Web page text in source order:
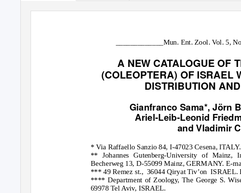
_____________Mun. Ent. Zool. Vol. 5,
A NEW CATALOGUE OF
(COLEOPTERA) OF ISRAEL
DISTRIBUTION
Gianfranco Sama*, Jörn
Ariel-Leib-Leonid
and Vladimir
* Via Raffaello Sanzio 84, I-47023 Cesena,
** Johannes Gutenberg-University of
Becherweg 13, D-55099 Mainz, GERMANY. E-
*** 49 Remez st., 36044 Qiryat Tiv’on ISRAEL.
**** Department of Zoology, The George S.
69978 Tel Aviv, ISRAEL.